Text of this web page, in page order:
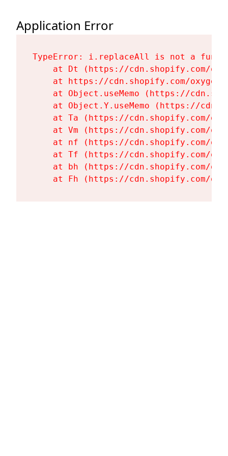
Application Error
TypeError: i.replaceAll is not a
at Dt (https://cdn.shopify.com/
at https://cdn.shopify.com/
at Object.useMemo (https://
at Object.Y.useMemo (https://
at Ta (https://cdn.shopify.com/
at Vm (https://cdn.shopify.com/
at nf (https://cdn.shopify.com/
at Tf (https://cdn.shopify.com/
at bh (https://cdn.shopify.com/
at Fh (https://cdn.shopify.com/